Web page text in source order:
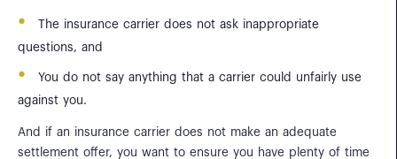
The insurance carrier does not ask inappropriate
questions, and
You do not say anything that a carrier could unfairly use
against you.
And if an insurance carrier does not make an adequate
settlement offer, you want to ensure you have plenty of time